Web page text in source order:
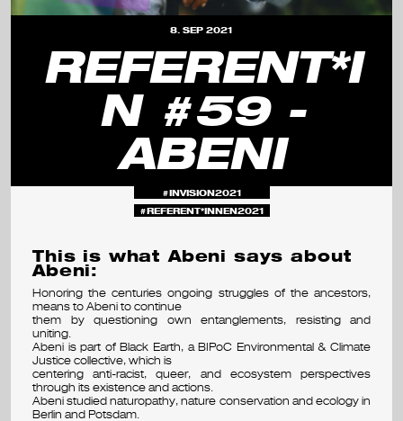
s
m
i
n
a
r
f
e
i
8. SEP 2021
REFERENT*I
N #59 -
ABENI
INVISION2021
REFERENT*INNEN2021
This is what Abeni says about
Abeni:
Honoring the centuries ongoing struggles of the ancestors,
means to Abeni to continue
them by questioning own entanglements, resisting and
uniting.
Abeni is part of Black Earth, a BIPoC Environmental & Climate
Justice collective, which is
centering anti-racist, queer, and ecosystem perspectives
through its existence and actions.
Abeni studied naturopathy, nature conservation and ecology in
Berlin and Potsdam.